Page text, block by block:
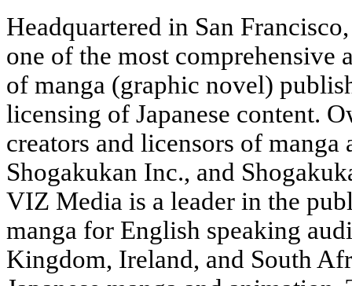
Headquartered in San
one of the most
of manga (graphic novel)
licensing of Japanese content.
creators and licensors of
Shogakukan Inc., and
VIZ Media is a leader in the
manga for English speaking
Kingdom, Ireland, and South